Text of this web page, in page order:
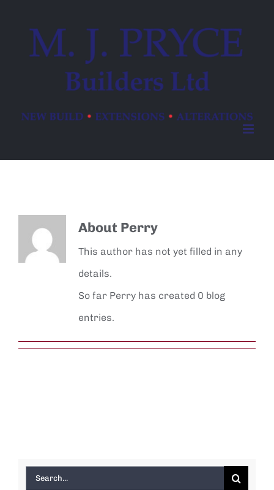
content
About Perry
This author has not yet filled in any
details.
So far Perry has created 0 blog
entries.
Search